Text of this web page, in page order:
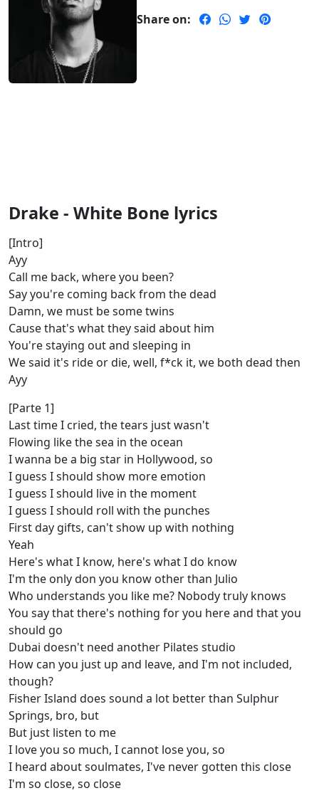
Share on:
Drake - White Bone lyrics
[Intro]
Ayy
Call me back, where you been?
Say you're coming back from the dead
Damn, we must be some twins
Cause that's what they said about him
You're staying out and sleeping in
We said it's ride or die, well, f*ck it, we both dead then
Ayy
[Parte 1]
Last time I cried, the tears just wasn't
Flowing like the sea in the ocean
I wanna be a big star in Hollywood, so
I guess I should show more emotion
I guess I should live in the moment
I guess I should roll with the punches
First day gifts, can't show up with nothing
Yeah
Here's what I know, hеre's what I do know
I'm the only don you know other than Julio
Who undеrstands you like me? Nobody truly knows
You say that there's nothing for you here and that you
should go
Dubai doesn't need another Pilates studio
How can you just up and leave, and I'm not included,
though?
Fisher Island does sound a lot better than Sulphur
Springs, bro, but
But just listen to me
I love you so much, I cannot lose you, so
I heard about soulmates, I've never gotten this close
I'm so close, so close